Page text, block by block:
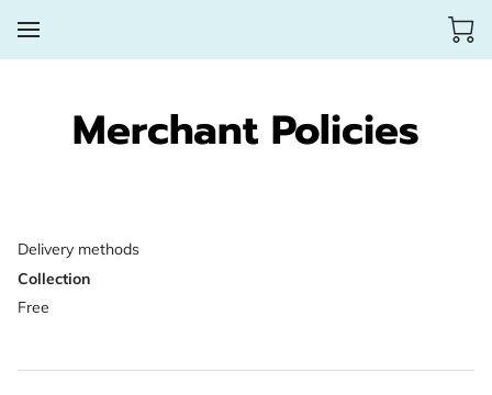
Merchant Policies
Delivery methods
Collection
Free